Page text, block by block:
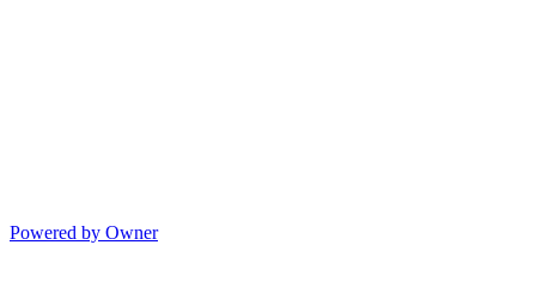
Powered by Owner